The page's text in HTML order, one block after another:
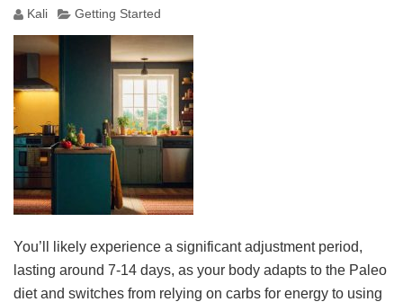
Kali Getting Started
You’ll likely experience a significant adjustment period,
lasting around 7-14 days, as your body adapts to the Paleo
diet and switches from relying on carbs for energy to using